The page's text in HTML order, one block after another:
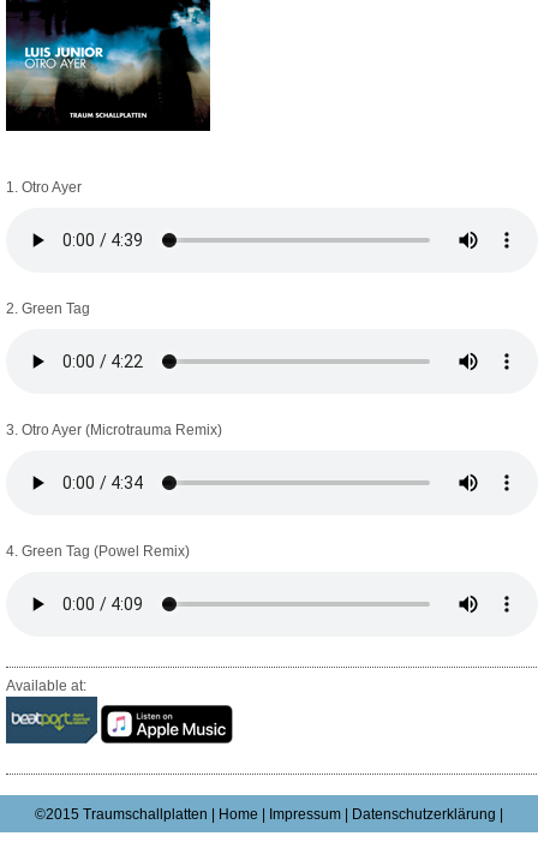
1. Otro Ayer
2. Green Tag
3. Otro Ayer (Microtrauma Remix)
4. Green Tag (Powel Remix)
Available at:
©2015 Traumschallplatten | Home | Impressum | Datenschutzerklärung |